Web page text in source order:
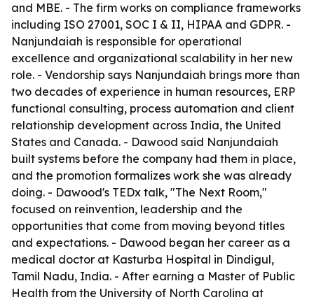
and MBE. - The firm works on compliance frameworks
including ISO 27001, SOC I & II, HIPAA and GDPR. -
Nanjundaiah is responsible for operational
excellence and organizational scalability in her new
role. - Vendorship says Nanjundaiah brings more than
two decades of experience in human resources, ERP
functional consulting, process automation and client
relationship development across India, the United
States and Canada. - Dawood said Nanjundaiah
built systems before the company had them in place,
and the promotion formalizes work she was already
doing. - Dawood's TEDx talk, "The Next Room,"
focused on reinvention, leadership and the
opportunities that come from moving beyond titles
and expectations. - Dawood began her career as a
medical doctor at Kasturba Hospital in Dindigul,
Tamil Nadu, India. - After earning a Master of Public
Health from the University of North Carolina at